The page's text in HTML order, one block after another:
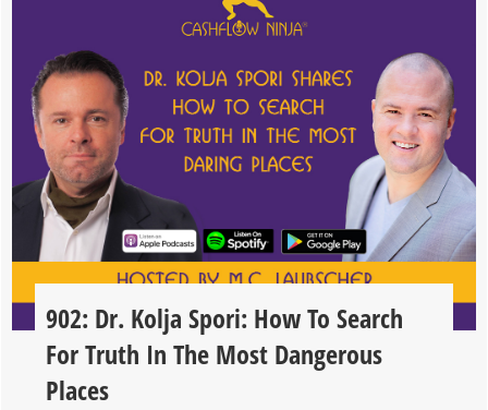
902: Dr. Kolja Spori: How To Search
For Truth In The Most Dangerous
Places